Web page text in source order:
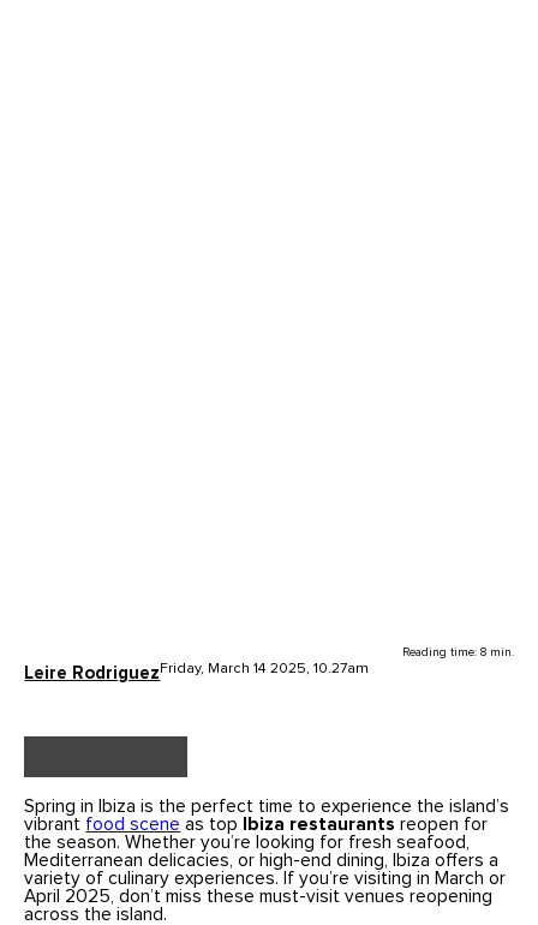
Leire RodriguezFriday, March 14 2025, 10.27am
Reading time: 8 min.
Spring in Ibiza is the perfect time to experience the island’s
vibrant food scene as top Ibiza restaurants reopen for
the season. Whether you’re looking for fresh seafood,
Mediterranean delicacies, or high-end dining, Ibiza offers a
variety of culinary experiences. If you’re visiting in March or
April 2025, don’t miss these must-visit venues reopening
across the island.